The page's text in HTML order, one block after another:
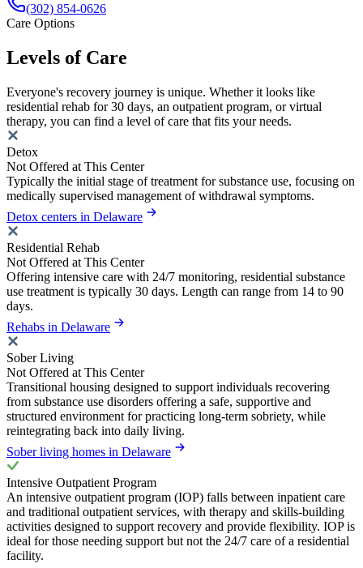
(302) 854-0626
Care Options
Levels of Care
Everyone's recovery journey is unique. Whether it looks like
residential rehab for 30 days, an outpatient program, or virtual
therapy, you can find a level of care that fits your needs.
Detox
Not Offered at This Center
Typically the initial stage of treatment for substance use, focusing on
medically supervised management of withdrawal symptoms.
Detox centers in Delaware
Residential Rehab
Not Offered at This Center
Offering intensive care with 24/7 monitoring, residential substance
use treatment is typically 30 days. Length can range from 14 to 90
days.
Rehabs in Delaware
Sober Living
Not Offered at This Center
Transitional housing designed to support individuals recovering
from substance use disorders offering a safe, supportive and
structured environment for practicing long-term sobriety, while
reintegrating back into daily living.
Sober living homes in Delaware
Intensive Outpatient Program
An intensive outpatient program (IOP) falls between inpatient care
and traditional outpatient services, with therapy and skills-building
activities designed to support recovery and provide flexibility. IOP is
ideal for those needing support but not the 24/7 care of a residential
facility.